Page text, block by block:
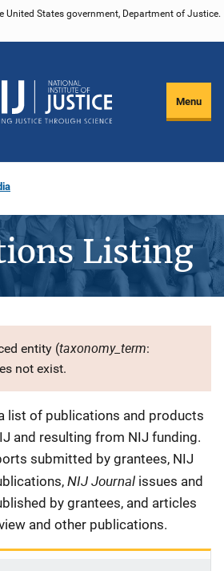
United States government, Department of Justice.
Menu
Listing
entity (taxonomy_term:
not exist.
list of publications and products
and resulting from NIJ funding.
submitted by grantees, NIJ
NIJ Journal issues and
by grantees, and articles
and other publications.